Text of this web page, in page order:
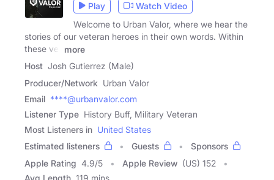
Play
Watch Video
Welcome to Urban Valor, where we hear the
stories of our veteran heroes in their own words. Within
these vet
more
Host Josh Gutierrez (Male)
Producer/Network Urban Valor
Email ****@urbanvalor.com
Listener Type History Buff, Military Veteran
Most Listeners in United States
Estimated listeners
Guests
Sponsors
Apple Rating 4.9/5 Apple Review (US) 152